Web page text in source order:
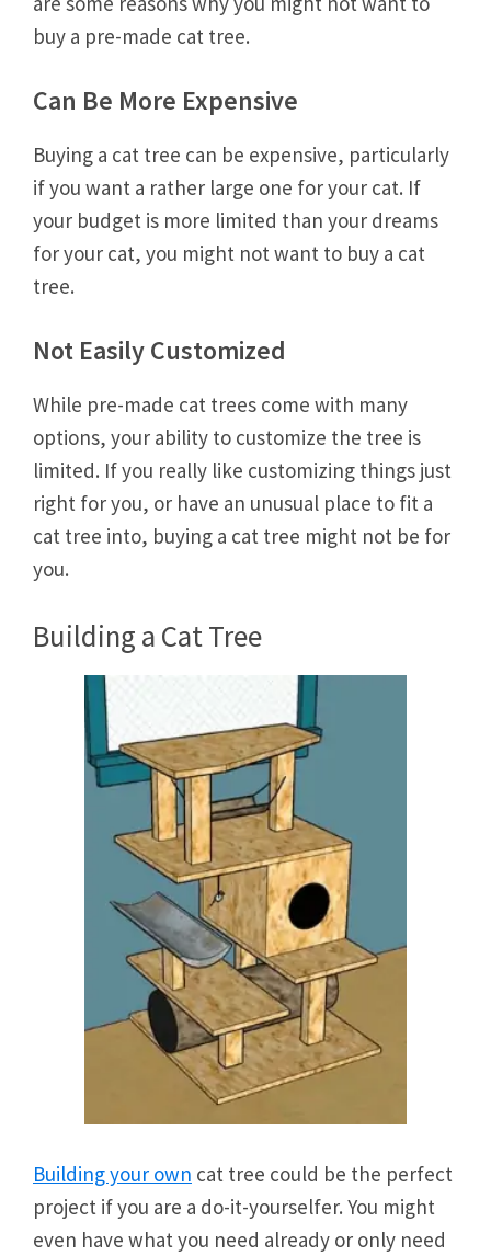
buy a pre-made cat tree.
Can Be More Expensive
Buying a cat tree can be expensive, particularly
if you want a rather large one for your cat. If
your budget is more limited than your dreams
for your cat, you might not want to buy a cat
tree.
Not Easily Customized
While pre-made cat trees come with many
options, your ability to customize the tree is
limited. If you really like customizing things just
right for you, or have an unusual place to fit a
cat tree into, buying a cat tree might not be for
you.
Building a Cat Tree
Building your own cat tree could be the perfect
project if you are a do-it-yourselfer. You might
even have what you need already or only need